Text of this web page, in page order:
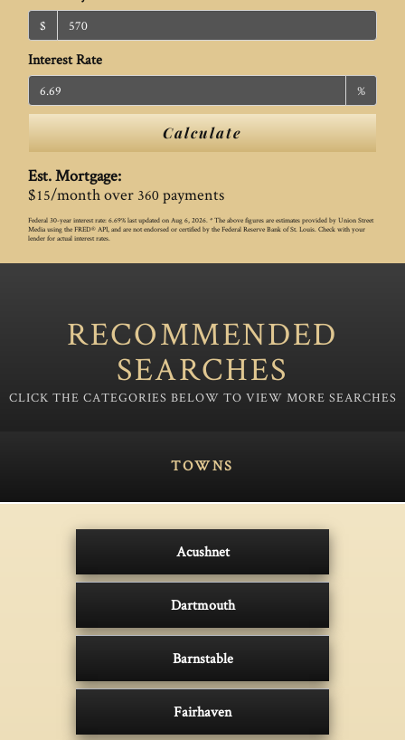
$
Interest Rate
%
Calculate
Est. Mortgage:
$15/month over 360payments
Federal 30-year interest rate: 6.69% last updated on Aug 6, 2026. * The above figures are estimates provided by Union Street
Media using the FRED® API, and are not endorsed or certified by the Federal Reserve Bank of St. Louis. Check with your
lender for actual interest rates.
RECOMMENDED
SEARCHES
TOWNS
Acushnet
Dartmouth
Barnstable
Fairhaven